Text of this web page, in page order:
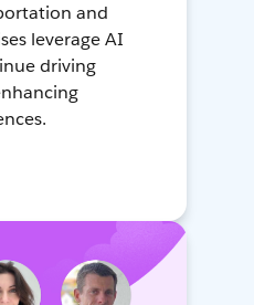
and
leverage AI
driving